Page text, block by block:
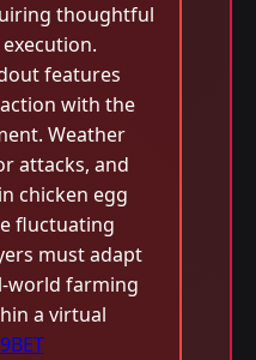
thoughtful
features
with the
Weather
attacks, and
chicken egg
fluctuating
must adapt
world farming
a virtual